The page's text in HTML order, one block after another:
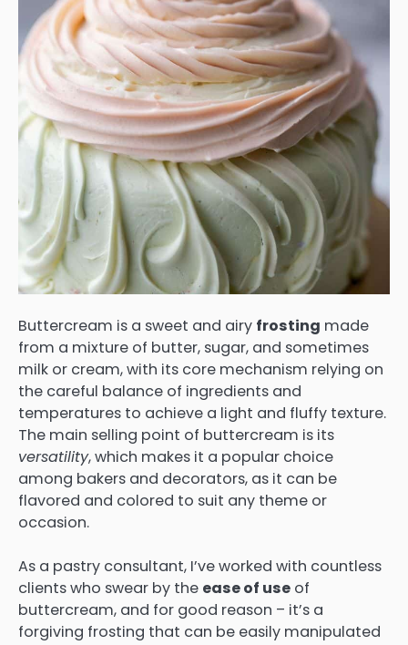
Buttercream is a sweet and airy frosting made
from a mixture of butter, sugar, and sometimes
milk or cream, with its core mechanism relying on
the careful balance of ingredients and
temperatures to achieve a light and fluffy texture.
The main selling point of buttercream is its
versatility, which makes it a popular choice
among bakers and decorators, as it can be
flavored and colored to suit any theme or
occasion.
As a pastry consultant, I’ve worked with countless
clients who swear by the ease of use of
buttercream, and for good reason – it’s a
forgiving frosting that can be easily manipulated